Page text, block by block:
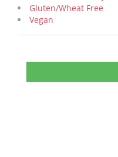
Gluten/Wheat Free
Vegan